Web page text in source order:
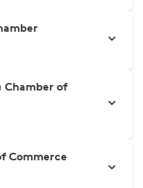
Chamber of
Commerce